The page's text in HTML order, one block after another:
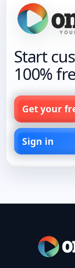
Start
100%
Get your
Sign in